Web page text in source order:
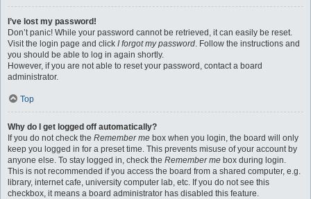
I’ve lost my password!
Don’t panic! While your password cannot be retrieved, it can easily be reset.
Visit the login page and click I forgot my password. Follow the instructions and
you should be able to log in again shortly.
However, if you are not able to reset your password, contact a board
administrator.
Top
Why do I get logged off automatically?
If you do not check the Remember me box when you login, the board will only
keep you logged in for a preset time. This prevents misuse of your account by
anyone else. To stay logged in, check the Remember me box during login.
This is not recommended if you access the board from a shared computer, e.g.
library, internet cafe, university computer lab, etc. If you do not see this
checkbox, it means a board administrator has disabled this feature.